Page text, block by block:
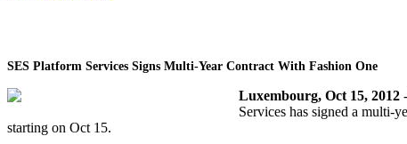
SES Platform Services Signs Multi-Year Contract With Fashion One
Luxembourg, Oct 15, 2012
Services has signed a multi-
starting on Oct 15.